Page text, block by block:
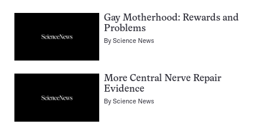
Gay Motherhood: Rewards and
Problems
ByScience News
More Central Nerve Repair
Evidence
ByScience News